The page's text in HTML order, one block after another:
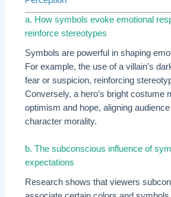
a. How symbols evoke emotional
reinforce stereotypes
Symbols are powerful in shaping
For example, the use of a villain’s
fear or suspicion, reinforcing
Conversely, a hero’s bright costume
optimism and hope, aligning
character morality.
b. The subconscious influence of
expectations
Research shows that viewers